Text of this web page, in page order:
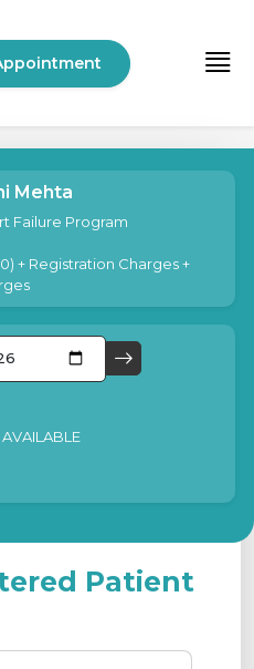
Mehta
Failure Program
) + Registration Charges +
Patient